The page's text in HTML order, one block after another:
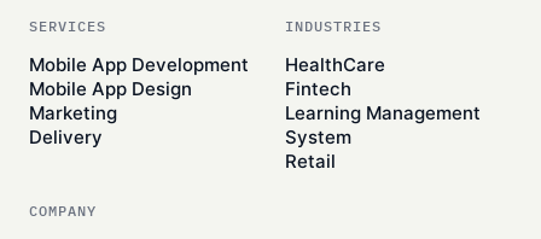
SERVICES
Mobile App Development
Mobile App Design
Marketing
Delivery
INDUSTRIES
HealthCare
Fintech
Learning Management
System
Retail
COMPANY